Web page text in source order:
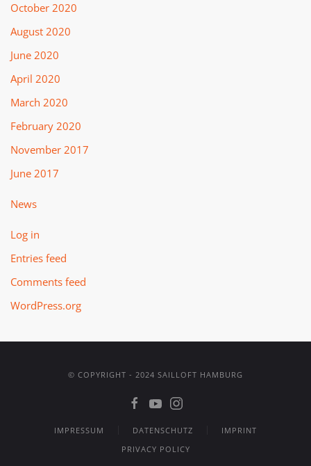
October 2020
August 2020
June 2020
April 2020
March 2020
February 2020
November 2017
June 2017
News
Log in
Entries feed
Comments feed
WordPress.org
© COPYRIGHT - 2024 SAILLOFT HAMBURG
IMPRESSUM DATENSCHUTZ
IMPRINT
PRIVACY POLICY